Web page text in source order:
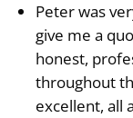
Peter was
give me a
honest,
throughout
excellent, all